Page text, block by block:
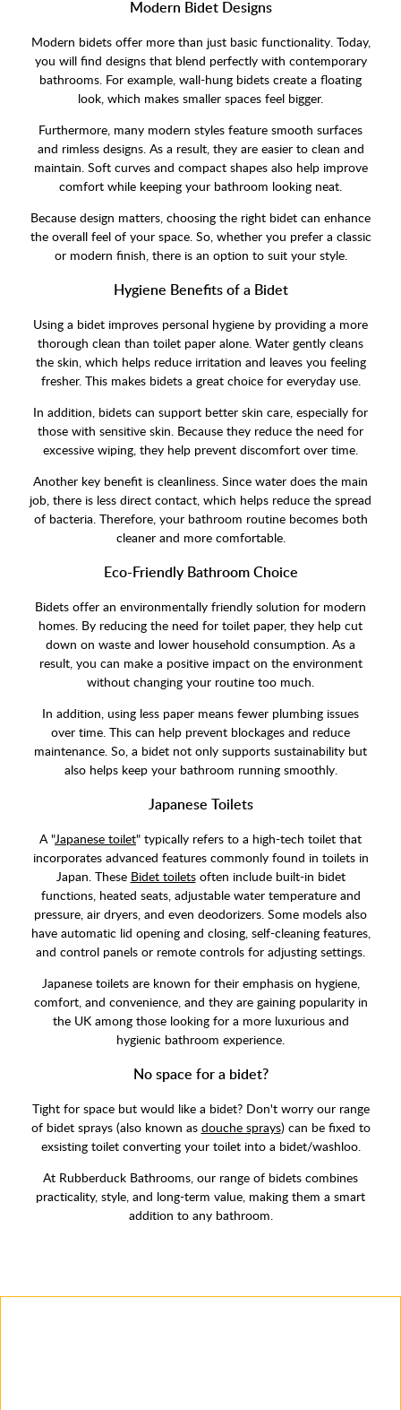
Modern Bidet Designs
Modern bidets offer more than just basic functionality. Today,
you will find designs that blend perfectly with contemporary
bathrooms. For example, wall-hung bidets create a floating
look, which makes smaller spaces feel bigger.
Furthermore, many modern styles feature smooth surfaces
and rimless designs. As a result, they are easier to clean and
maintain. Soft curves and compact shapes also help improve
comfort while keeping your bathroom looking neat.
Because design matters, choosing the right bidet can enhance
the overall feel of your space. So, whether you prefer a classic
or modern finish, there is an option to suit your style.
Hygiene Benefits of a Bidet
Using a bidet improves personal hygiene by providing a more
thorough clean than toilet paper alone. Water gently cleans
the skin, which helps reduce irritation and leaves you feeling
fresher. This makes bidets a great choice for everyday use.
In addition, bidets can support better skin care, especially for
those with sensitive skin. Because they reduce the need for
excessive wiping, they help prevent discomfort over time.
Another key benefit is cleanliness. Since water does the main
job, there is less direct contact, which helps reduce the spread
of bacteria. Therefore, your bathroom routine becomes both
cleaner and more comfortable.
Eco-Friendly Bathroom Choice
Bidets offer an environmentally friendly solution for modern
homes. By reducing the need for toilet paper, they help cut
down on waste and lower household consumption. As a
result, you can make a positive impact on the environment
without changing your routine too much.
In addition, using less paper means fewer plumbing issues
over time. This can help prevent blockages and reduce
maintenance. So, a bidet not only supports sustainability but
also helps keep your bathroom running smoothly.
Japanese Toilets
A "Japanese toilet" typically refers to a high-tech toilet that
incorporates advanced features commonly found in toilets in
Japan. These Bidet toiletsoften include built-in bidet
functions, heated seats, adjustable water temperature and
pressure, air dryers, and even deodorizers. Some models also
have automatic lid opening and closing, self-cleaning features,
and control panels or remote controls for adjusting settings.
Japanese toilets are known for their emphasis on hygiene,
comfort, and convenience, and they are gaining popularity in
the UK among those looking for a more luxurious and
hygienic bathroom experience.
No space for a bidet?
Tight for space but would like a bidet? Don't worry our range
of bidet sprays (also known as douche sprays) can be fixed to
exsisting toilet converting your toilet into a bidet/washloo.
At Rubberduck Bathrooms, our range of bidets combines
practicality, style, and long-term value, making them a smart
addition to any bathroom.